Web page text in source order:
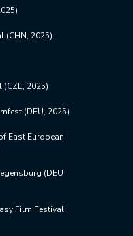
(CHN, 2025)
2025)
(DEU, 2025)
East European
(DEU
Film Festival